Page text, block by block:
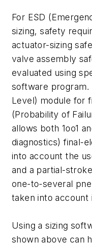
For ESD
sizing, safety
actuator-sizing
valve assembly
evaluated using
software program.
Level) module for
(Probability of
allows both 1oo1
diagnostics) final-
into account the
and a partial-
one-to-several
taken into account
Using a sizing
shown above can